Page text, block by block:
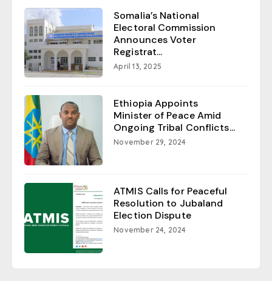
Somalia’s National
Electoral Commission
Announces Voter
Registrat...
April 13, 2025
Ethiopia Appoints
Minister of Peace Amid
Ongoing Tribal Conflicts...
November 29, 2024
ATMIS Calls for Peaceful
Resolution to Jubaland
Election Dispute
November 24, 2024